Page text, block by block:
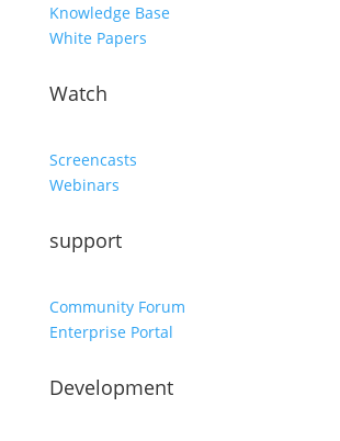
Knowledge Base
White Papers
Watch
Screencasts
Webinars
support
Community Forum
Enterprise Portal
Development